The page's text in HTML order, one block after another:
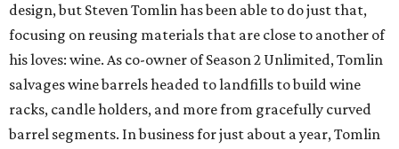
design, but Steven Tomlin has been able to do just that,
focusing on reusing materials that are close to another of
his loves: wine. As co-owner of Season 2 Unlimited, Tomlin
salvages wine barrels headed to landfills to build wine
racks, candle holders, and more from gracefully curved
barrel segments. In business for just about a year, Tomlin